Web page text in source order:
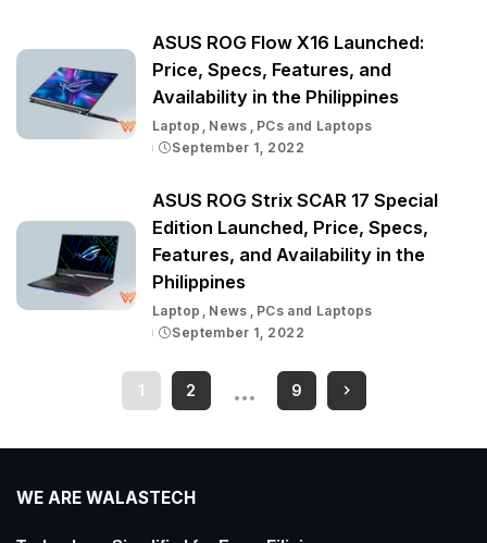
ASUS ROG Flow X16 Launched:
Price, Specs, Features, and
Availability in the Philippines
Laptop News
PCs and Laptops
September 1, 2022
ASUS ROG Strix SCAR 17 Special
Edition Launched, Price, Specs,
Features, and Availability in the
Philippines
Laptop News
PCs and Laptops
September 1, 2022
1 2 … 9
WE ARE WALASTECH